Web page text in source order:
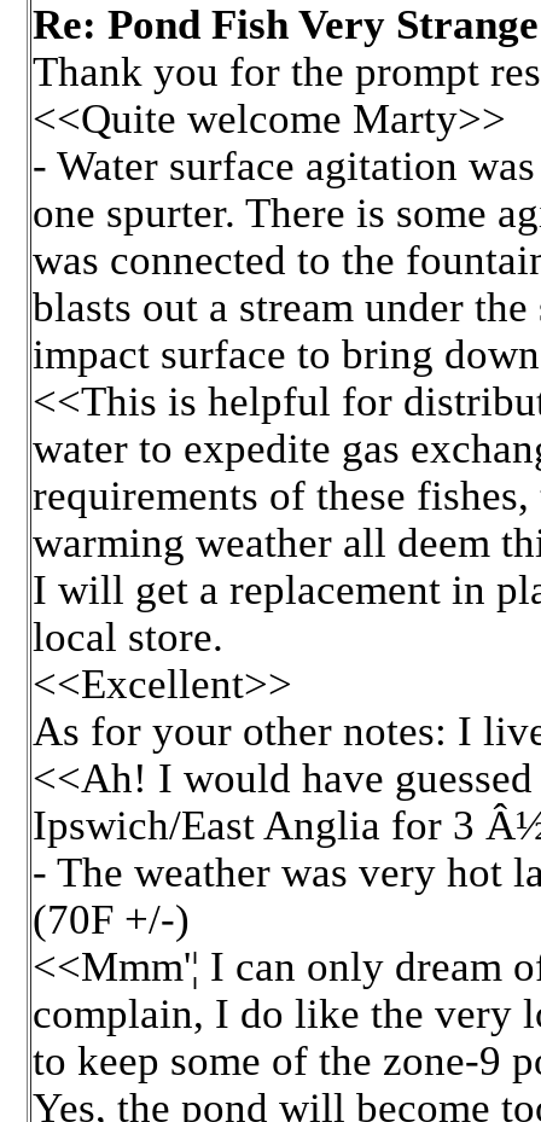
Re: Pond Fish Very
Thank you for the prompt
<<Quite welcome Marty>>
- Water surface agitation
one spurter. There is some
was connected to the
blasts out a stream under
impact surface to bring
<<This is helpful for
water to expedite gas
requirements of these
warming weather all deem
I will get a replacement in
local store.
<<Excellent>>
As for your other notes: I
<<Ah! I would have
Ipswich/East Anglia for 3
- The weather was very hot
(70F +/-)
<<Mmm'¦ I can only dream
complain, I do like the very
to keep some of the zone-9
Yes, the pond will become